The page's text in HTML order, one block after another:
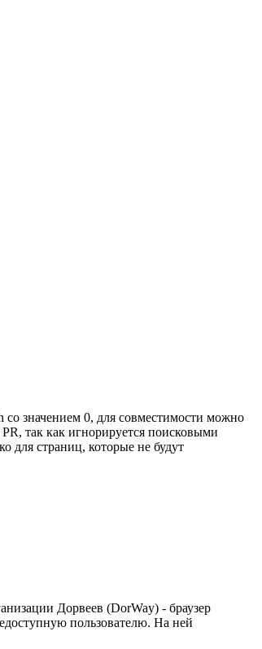
со значением 0, для совместимости можно
так как игнорируется поисковыми
для страниц, которые не будут
Дорвеев (DorWay) - браузер
пользователю. На ней